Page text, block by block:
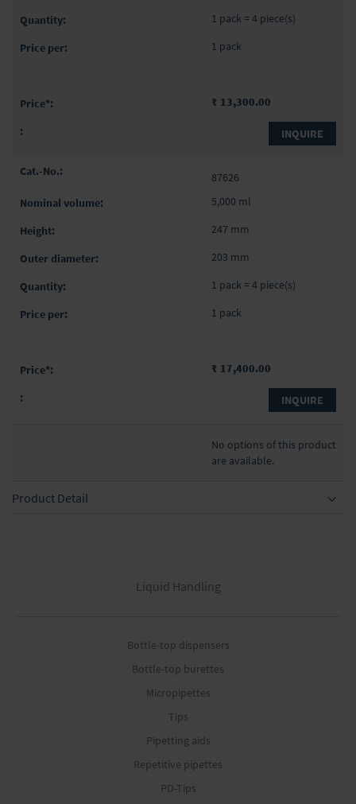
1 pack = 4 piece(s)
1 pack
₹ 13,300.00
INQUIRE
87626
5,000 ml
247 mm
203 mm
1 pack = 4 piece(s)
1 pack
₹ 17,400.00
INQUIRE
No options of this product
are available.
Product Detail
Liquid Handling
Bottle-top dispensers
Bottle-top burettes
Micropipettes
Tips
Pipetting aids
Repetitive pipettes
PD-Tips